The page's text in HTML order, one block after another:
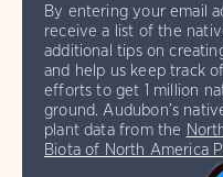
By entering your email
receive a list of the
additional tips on
and help us keep track
efforts to get 1 million
ground. Audubon’s
plant data from the
Biota of North America